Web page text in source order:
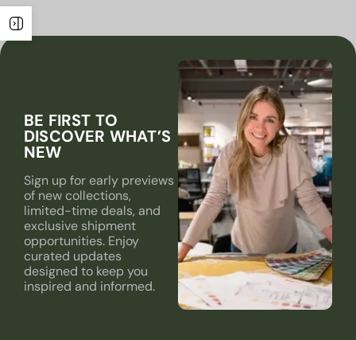
BE FIRST TO
DISCOVER WHAT’S
NEW
Sign up for early previews
of new collections,
limited-time deals, and
exclusive shipment
opportunities. Enjoy
curated updates
designed to keep you
inspired and informed.